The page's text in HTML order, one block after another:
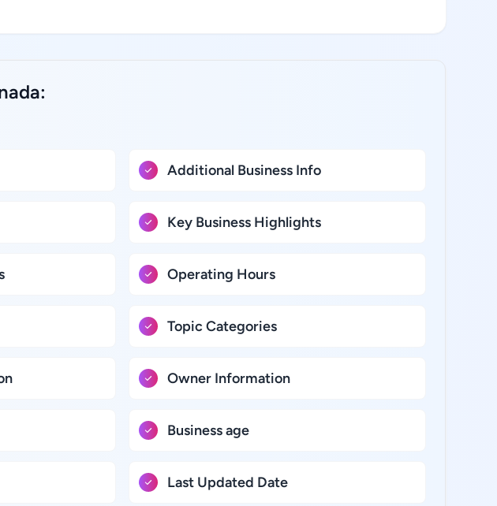
Additional Business Info
Key Business Highlights
Operating Hours
Topic Categories
Owner Information
Business age
Last Updated Date